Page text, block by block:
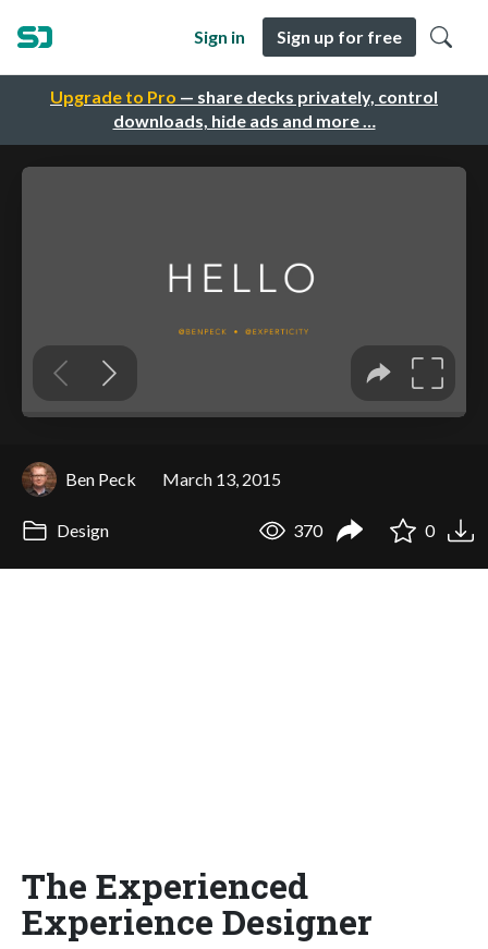
Upgrade to Pro — share decks privately, control
downloads, hide ads and more …
Sign in Sign up for free
Ben Peck March 13, 2015
Design 370 0
The Experienced
Experience Designer